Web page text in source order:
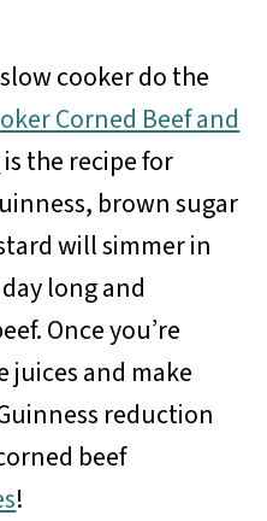
cooker do the
Corned Beef and
is the recipe for
brown sugar
will simmer in
long and
Once you’re
juices and make
reduction
beef
!